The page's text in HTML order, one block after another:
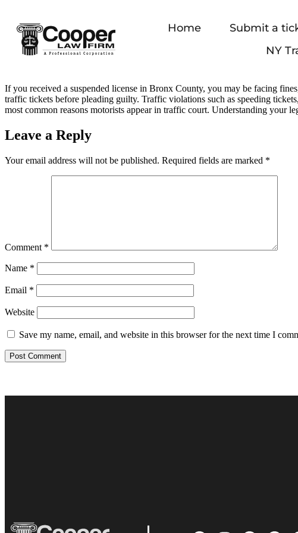
Home Submit a
NY
If you received a suspended license in Bronx County, you may be facing
traffic tickets before pleading guilty. Traffic violations such as speeding
most common reasons motorists appear in traffic court. Understanding your
Leave a Reply
Your email address will not be published. Required fields are marked *
Comment *
Name *
Email *
Website
Save my name, email, and website in this browser for the next time I